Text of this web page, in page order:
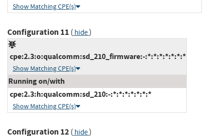
Show Matching CPE(s)
Configuration 11 ( hide)
cpe:2.3:o:qualcomm:sd_210_firmware:-:*:*:*:*:*:*:*
Show Matching CPE(s)
Running on/with
cpe:2.3:h:qualcomm:sd_210:-:*:*:*:*:*:*:*
Show Matching CPE(s)
Configuration 12( hide)